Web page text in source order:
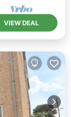
VIEW DEAL